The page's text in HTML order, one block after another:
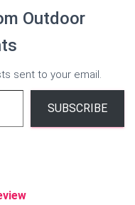
Outdoor
sent to your email.
SUBSCRIBE